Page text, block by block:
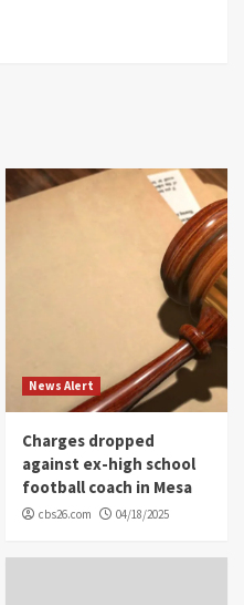
News Alert
Charges dropped
against ex-high school
football coach in Mesa
cbs26.com 04/18/2025